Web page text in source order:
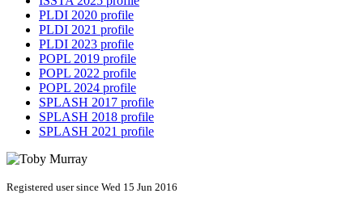
PLDI 2020 profile
PLDI 2021 profile
PLDI 2023 profile
POPL 2019 profile
POPL 2022 profile
POPL 2024 profile
SPLASH 2017 profile
SPLASH 2018 profile
SPLASH 2021 profile
Registered user since Wed 15 Jun 2016